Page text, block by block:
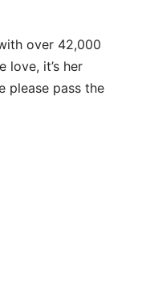
over 42,000
love, it’s her
please pass the